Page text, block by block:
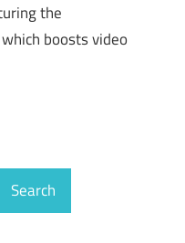
the
boosts video
Search